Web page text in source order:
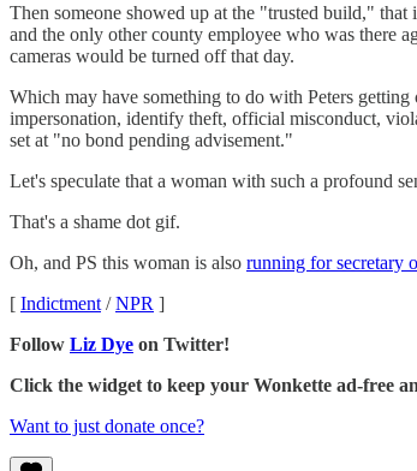
Then someone showed up at the "trusted build," that
and the only other county employee who was there
cameras would be turned off that day.
Which may have something to do with Peters
impersonation, identify theft, official misconduct,
set at "no bond pending advisement."
Let's speculate that a woman with such a profound
That's a shame dot gif.
Oh, and PS this woman is also running for secretary
[ Indictment /NPR ]
Follow Liz Dye on Twitter!
Click the widget to keep your Wonkette ad-free
Want to just donate once?